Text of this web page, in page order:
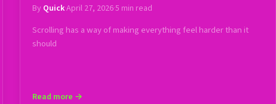
By Quick·April 27, 2026·5 min read
Scrolling has a way of making everything feel harder than it
should
Read more →